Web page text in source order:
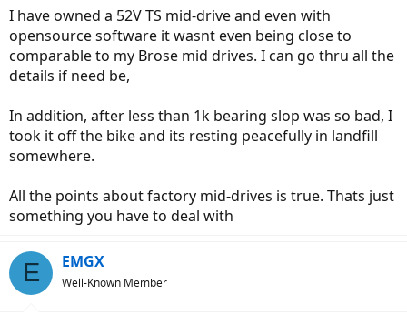
I have owned a 52V TS mid-drive and even with
opensource software it wasnt even being close to
comparable to my Brose mid drives. I can go thru all the
details if need be,
In addition, after less than 1k bearing slop was so bad, I
took it off the bike and its resting peacefully in landfill
somewhere.
All the points about factory mid-drives is true. Thats just
something you have to deal with
E EMGX
Well-Known Member